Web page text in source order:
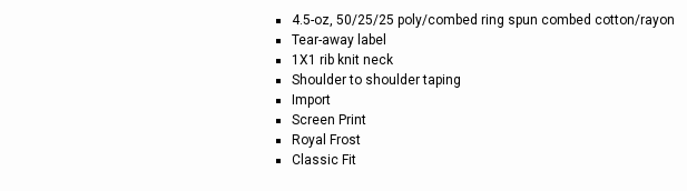
4.5-oz, 50/25/25 poly/combed ring spun combed cotton/rayon
Tear-away label
1X1 rib knit neck
Shoulder to shoulder taping
Import
Screen Print
Royal Frost
Classic Fit